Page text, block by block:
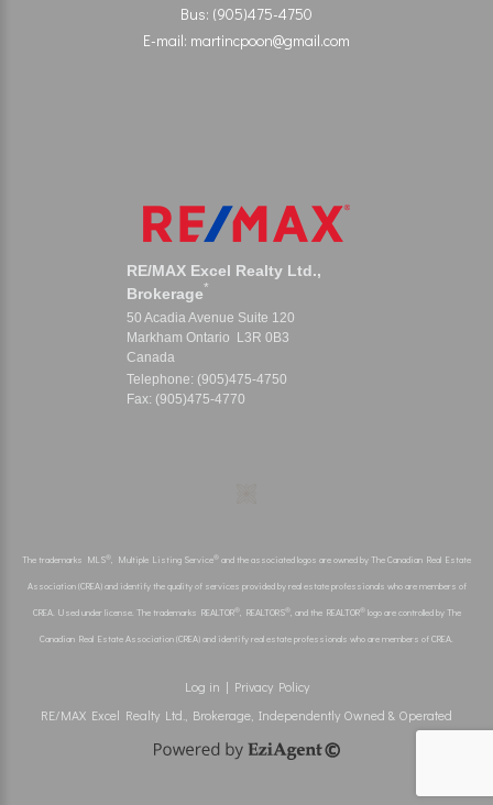
Bus: (905)475-4750
E-mail: martincpoon@gmail.com
RE/MAX Excel Realty Ltd.,
Brokerage*
50 Acadia Avenue Suite 120
Markham Ontario L3R 0B3
Canada
Telephone: (905)475-4750
Fax: (905)475-4770
The trademarks MLS® , Multiple Listing Service® and the associated logos are owned by The Canadian Real Estate
Association (CREA) and identify the quality of services provided by real estate professionals who are members of
CREA. Used under license. The trademarks REALTOR®, REALTORS®, and the REALTOR®logo are controlled by The
Canadian Real Estate Association (CREA) and identify real estate professionals who are members of CREA.
Log in | Privacy Policy
RE/MAX Excel Realty Ltd., Brokerage, Independently Owned & Operated